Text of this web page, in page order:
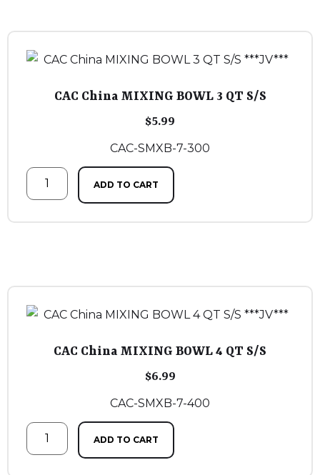
CAC China MIXING BOWL 3 QT S/S
$5.99
CAC-SMXB-7-300
ADD TO CART
CAC China MIXING BOWL 4 QT S/S
$6.99
CAC-SMXB-7-400
ADD TO CART